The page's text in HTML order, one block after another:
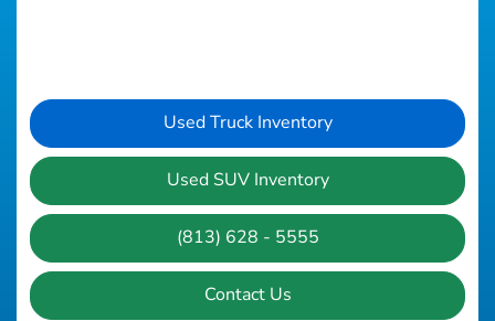
Used Truck Inventory
Used SUV Inventory
(813) 628 - 5555
Contact Us